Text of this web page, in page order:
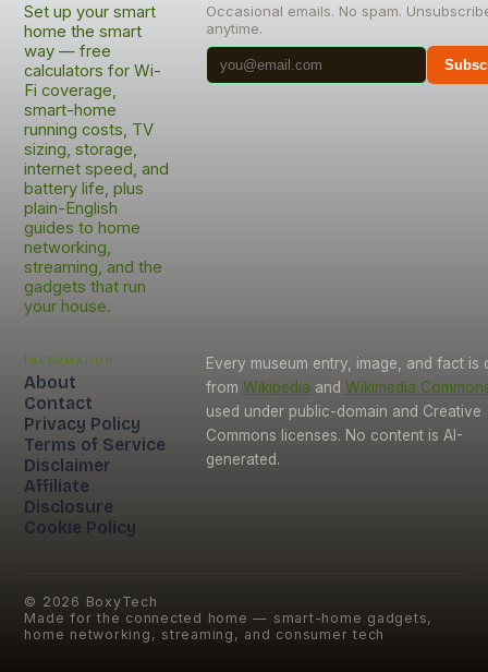
Set up your smart
home the smart
way — free
calculators for Wi-
Fi coverage,
smart-home
running costs, TV
sizing, storage,
internet speed, and
battery life, plus
plain-English
guides to home
networking,
streaming, and the
gadgets that run
your house.
Occasional emails. No spam.
anytime.
Information
About
Contact
Privacy Policy
Terms of Service
Disclaimer
Affiliate
Disclosure
Cookie Policy
Every museum entry, image, and fact is
from Wikipedia and Wikimedia
used under public-domain and Creative
Commons licenses. No content is AI-
generated.
© 2026 BoxyTech
Made for the connected home — smart-home gadgets,
home networking, streaming, and consumer tech